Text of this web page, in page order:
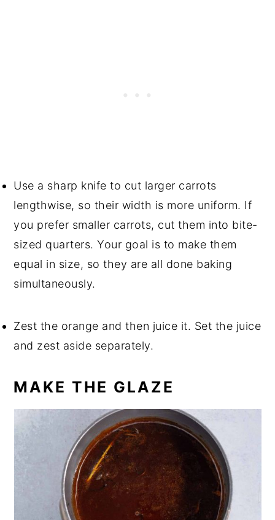
Use a sharp knife to cut larger carrots
lengthwise, so their width is more uniform. If
you prefer smaller carrots, cut them into bite-
sized quarters. Your goal is to make them
equal in size, so they are all done baking
simultaneously.
Zest the orange and then juice it. Set the juice
and zest aside separately.
MAKE THE GLAZE